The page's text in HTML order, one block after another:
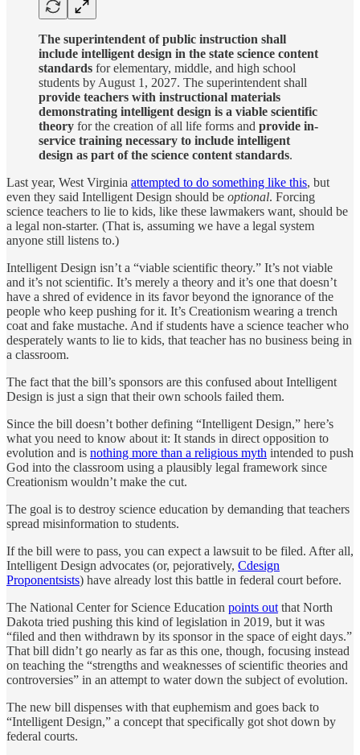
The superintendent of public instruction shall
include intelligent design in the state science content
standards for elementary, middle, and high school
students by August 1, 2027. The superintendent shall
provide teachers with instructional materials
demonstrating intelligent design is a viable scientific
theory for the creation of all life forms and provide in-
service training necessary to include intelligent
design as part of the science content standards.
Last year, West Virginia attempted to do something like this, but
even they said Intelligent Design should be optional. Forcing
science teachers to lie to kids, like these lawmakers want, should be
a legal non-starter. (That is, assuming we have a legal system
anyone still listens to.)
Intelligent Design isn’t a “viable scientific theory.” It’s not viable
and it’s not scientific. It’s merely a theory and it’s one that doesn’t
have a shred of evidence in its favor beyond the ignorance of the
people who keep pushing for it. It’s Creationism wearing a trench
coat and fake mustache. And if students have a science teacher who
desperately wants to lie to kids, that teacher has no business being in
a classroom.
The fact that the bill’s sponsors are this confused about Intelligent
Design is just a sign that their own schools failed them.
Since the bill doesn’t bother defining “Intelligent Design,” here’s
what you need to know about it: It stands in direct opposition to
evolution and is nothing more than a religious myth intended to push
God into the classroom using a plausibly legal framework since
Creationism wouldn’t make the cut.
The goal is to destroy science education by demanding that teachers
spread misinformation to students.
If the bill were to pass, you can expect a lawsuit to be filed. After all,
Intelligent Design advocates (or, pejoratively, Cdesign
Proponentsists) have already lost this battle in federal court before.
The National Center for Science Education points out that North
Dakota tried pushing this kind of legislation in 2019, but it was
“filed and then withdrawn by its sponsor in the space of eight days.”
That bill didn’t go nearly as far as this one, though, focusing instead
on teaching the “strengths and weaknesses of scientific theories and
controversies” in an attempt to water down the subject of evolution.
The new bill dispenses with that euphemism and goes back to
“Intelligent Design,” a concept that specifically got shot down by
federal courts.